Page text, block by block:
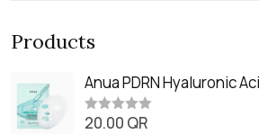
Products
Anua PDRN Hyaluronic
Serum Mask (23m)
R
20.00 QR